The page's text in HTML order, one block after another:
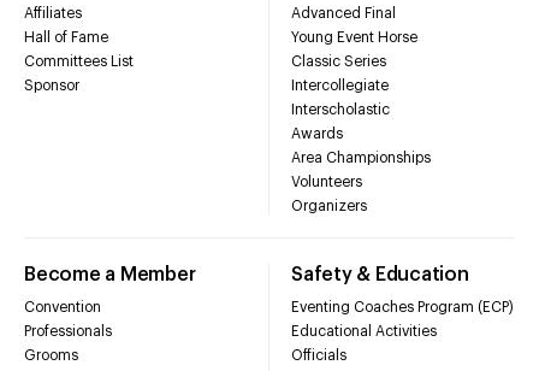
Affiliates
Hall of Fame
Committees List
Sponsor
Advanced Final
Young Event Horse
Classic Series
Intercollegiate
Interscholastic
Awards
Area Championships
Volunteers
Organizers
Become a Member
Convention
Professionals
Grooms
Safety & Education
Eventing Coaches Program (ECP)
Educational Activities
Officials